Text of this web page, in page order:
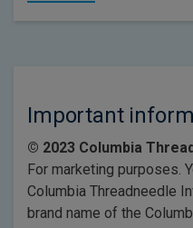
Important
© 2023 Columbia
For marketing purposes.
Columbia Threadneedle
brand name of the